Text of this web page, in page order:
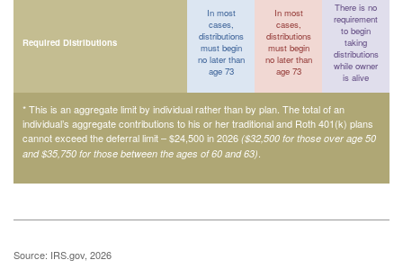
Required Distributions
In most
cases,
distributions
must begin
no later than
age 73
In most
cases,
distributions
must begin
no later than
age 73
There is no
requirement
to begin
taking
distributions
while owner
is alive
* This is an aggregate limit by individual rather than by plan. The total of an
individual’s aggregate contributions to his or her traditional and Roth 401(k) plans
cannot exceed the deferral limit – $24,500 in 2026 ($32,500 for those over age 50
and $35,750 for those between the ages of 60 and 63)
Source: IRS.gov, 2026